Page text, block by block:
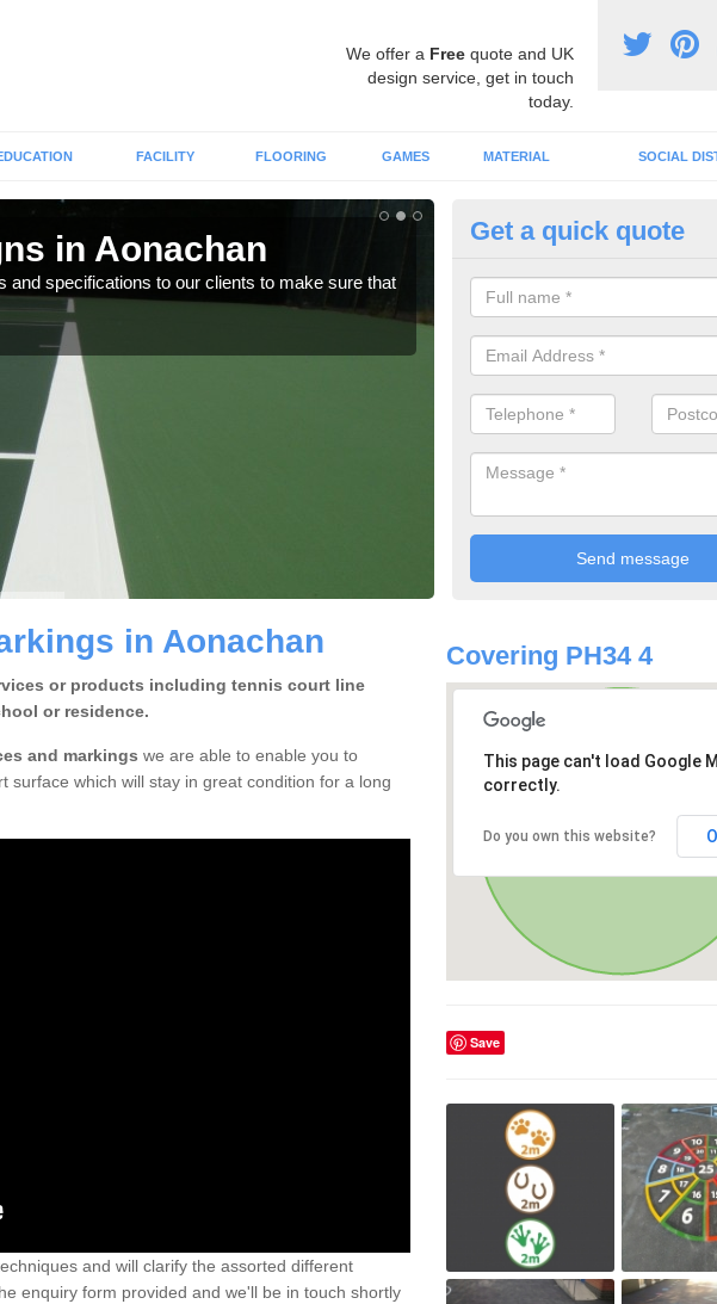
We offer a Freequote and UK
design service, get in touch
today.
FACILITY FLOORING GAMES MATERIAL SOCIAL
in Aonachan
and specifications to our clients to make sure that
Playground
Thermoplastic markings and
sport and play facilities,
Get a quick quote
in Aonachan
or products including tennis court line
or residence.
and markings we are able to enable you to
surface which will stay in great condition for a long
and will clarify the assorted different
enquiry form provided and we'll be in touch shortly
Covering PH34 4
This page can't load Google
correctly.
Do you own this website?
Save